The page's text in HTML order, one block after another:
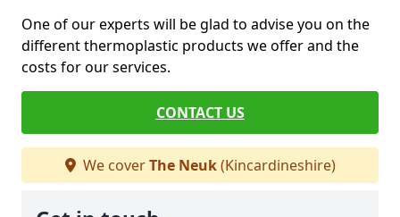
One of our experts will be glad to advise you on the
different thermoplastic products we offer and the
costs for our services.
CONTACT US
We coverThe Neuk(Kincardineshire)